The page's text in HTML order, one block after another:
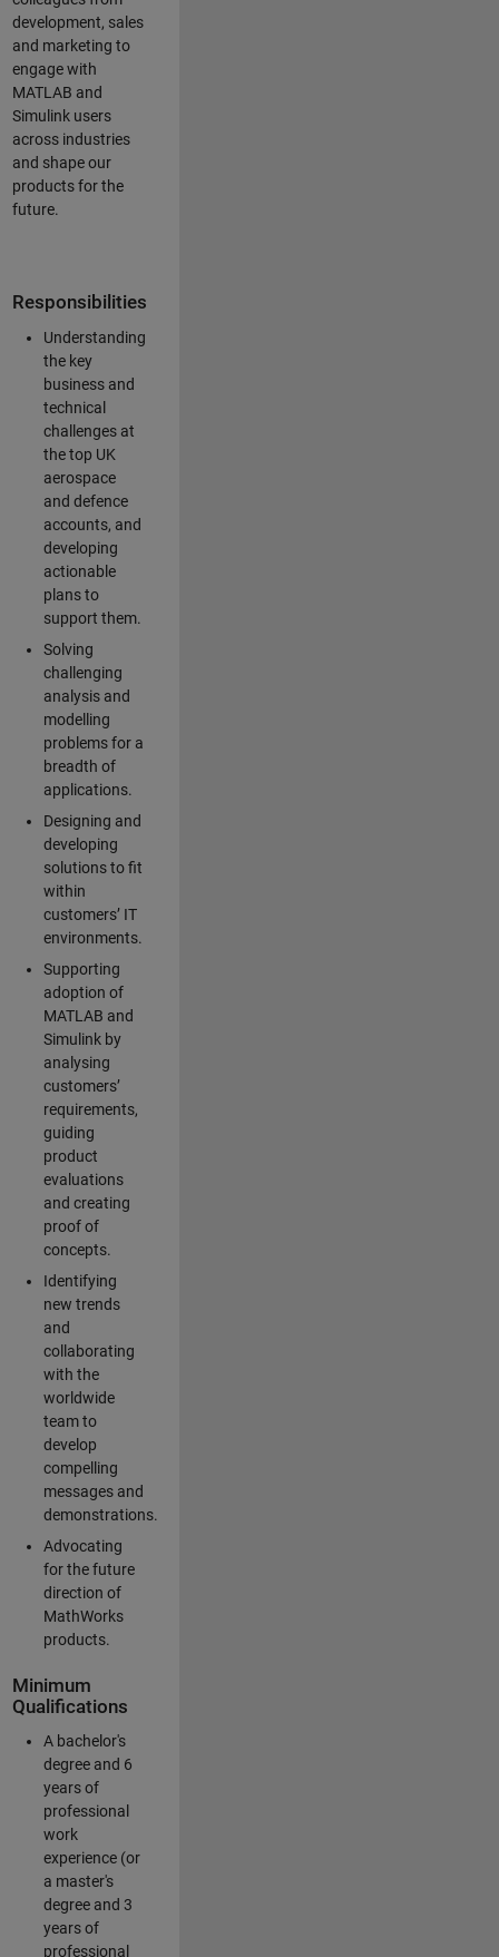
development, sales
and marketing to
engage with
MATLAB and
Simulink users
across industries
and shape our
products for the
future.
Responsibilities
Understanding
the key
business and
technical
challenges at
the top UK
aerospace
and defence
accounts, and
developing
actionable
plans to
support them.
Solving
challenging
analysis and
modelling
problems for a
breadth of
applications.
Designing and
developing
solutions to fit
within
customers’ IT
environments.
Supporting
adoption of
MATLAB and
Simulink by
analysing
customers’
requirements,
guiding
product
evaluations
and creating
proof of
concepts.
Identifying
new trends
and
collaborating
with the
worldwide
team to
develop
compelling
messages and
demonstrations.
Advocating
for the future
direction of
MathWorks
products.
Minimum
Qualifications
A bachelor's
degree and 6
years of
professional
work
experience (or
a master's
degree and 3
years of
professional